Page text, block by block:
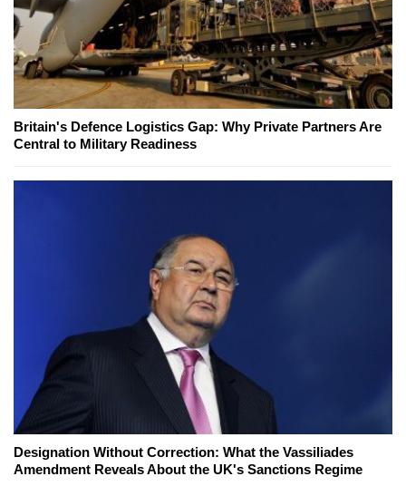
Britain's Defence Logistics Gap: Why Private Partners Are
Central to Military Readiness
Designation Without Correction: What the Vassiliades
Amendment Reveals About the UK's Sanctions Regime